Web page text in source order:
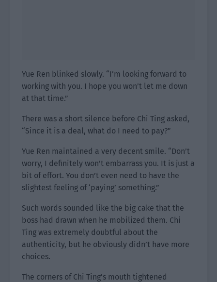
Yue Ren blinked slowly. “I’m looking forward to
working with you. I hope you won’t let me down
at that time.”
There was a short silence before Chi Ting asked,
“Since it is a deal, what do I need to pay?”
Yue Ren maintained a very decent smile. “Don’t
worry, I definitely won’t embarrass you. It is just a
bit of effort. You don’t even need to have the
slightest feeling of ‘paying’ something.”
Such words sounded like the big cake that the
boss had drawn when he mobilized them. Chi
Ting was extremely doubtful about the
authenticity, but he obviously didn’t have more
choices.
The corners of Chi Ting’s mouth tightened